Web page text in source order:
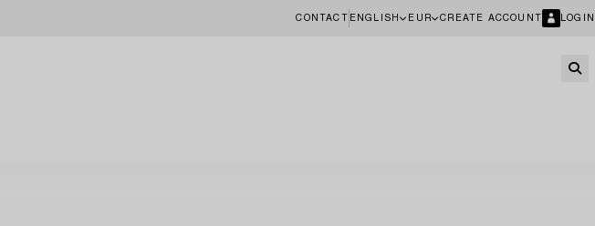
CONTACT ENGLISH EUR CREATE ACCOUNT LOGIN